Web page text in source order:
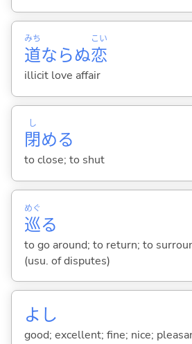
道
みち
ならぬ恋
こい
illicit love affair
閉
し
める
to close; to shut
巡
めぐ
る
to go around; to return; to
(usu. of disputes)
よし
good; excellent; fine; nice;